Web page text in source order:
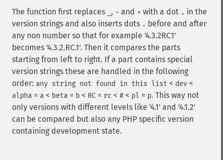
The function first replaces , - and + with a dot . in the
version strings and also inserts dots . before and after
any non number so that for example '4.3.2RC1'
becomes '4.3.2.RC.1'. Then it compares the parts
starting from left to right. If a part contains special
version strings these are handled in the following
order: any string not found in this list < dev <
alpha = a < beta = b < RC = rc < # < pl = p. This way not
only versions with different levels like '4.1' and '4.1.2'
can be compared but also any PHP specific version
containing development state.